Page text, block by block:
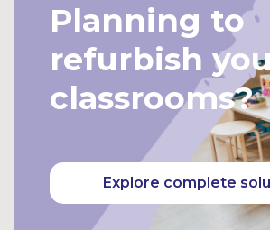
Planning to
refurbish
classrooms?
Explore complete